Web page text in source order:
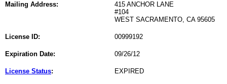
Mailing Address:
415 ANCHOR LANE
#104
WEST SACRAMENTO, CA 95605
License ID: 00999192
Expiration Date: 09/26/12
License Status: EXPIRED